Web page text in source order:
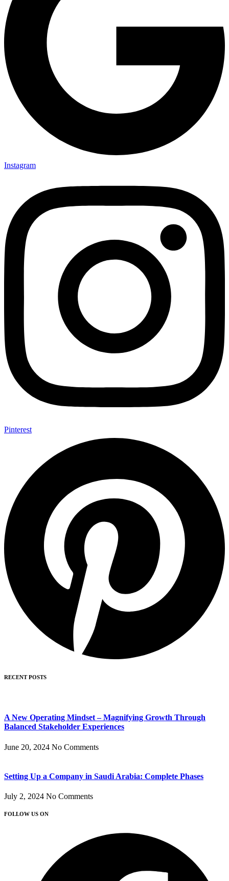
Instagram
Pinterest
RECENT POSTS
A New Operating Mindset – Magnifying Growth Through
Balanced Stakeholder Experiences
June 20, 2024 No Comments
Setting Up a Company in Saudi Arabia: Complete Phases
July 2, 2024 No Comments
FOLLOW US ON